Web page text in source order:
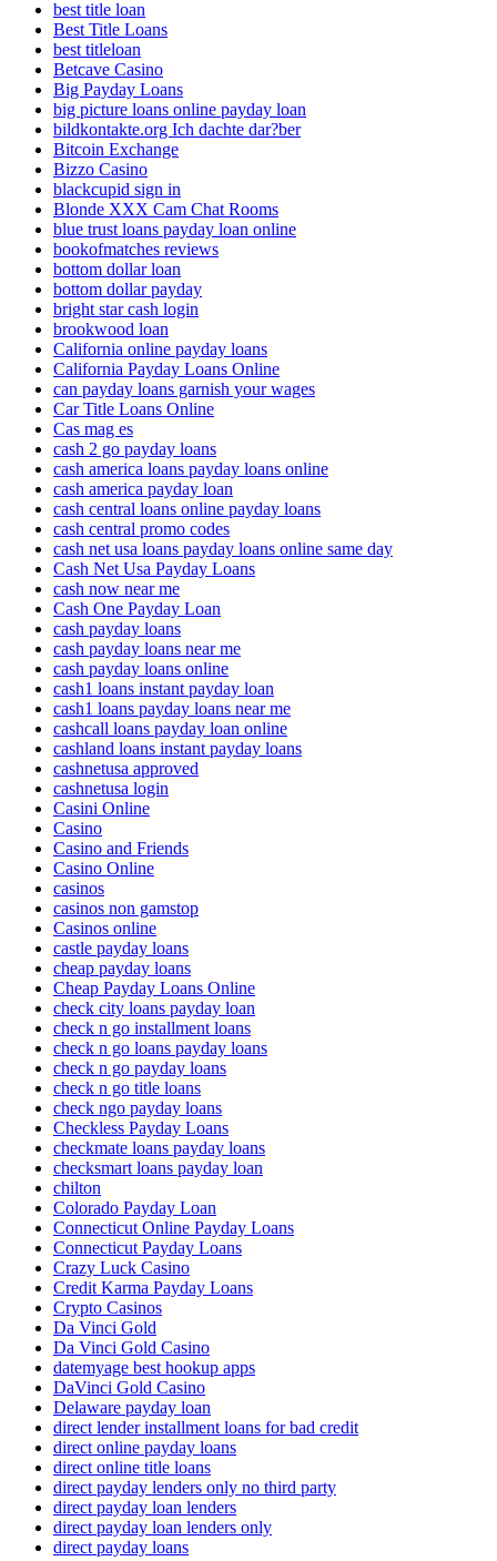
best title loan
Best Title Loans
best titleloan
Betcave Casino
Big Payday Loans
big picture loans online payday loan
bildkontakte.org Ich dachte dar?ber
Bitcoin Exchange
Bizzo Casino
blackcupid sign in
Blonde XXX Cam Chat Rooms
blue trust loans payday loan online
bookofmatches reviews
bottom dollar loan
bottom dollar payday
bright star cash login
brookwood loan
California online payday loans
California Payday Loans Online
can payday loans garnish your wages
Car Title Loans Online
Cas mag es
cash 2 go payday loans
cash america loans payday loans online
cash america payday loan
cash central loans online payday loans
cash central promo codes
cash net usa loans payday loans online same day
Cash Net Usa Payday Loans
cash now near me
Cash One Payday Loan
cash payday loans
cash payday loans near me
cash payday loans online
cash1 loans instant payday loan
cash1 loans payday loans near me
cashcall loans payday loan online
cashland loans instant payday loans
cashnetusa approved
cashnetusa login
Casini Online
Casino
Casino and Friends
Casino Online
casinos
casinos non gamstop
Casinos online
castle payday loans
cheap payday loans
Cheap Payday Loans Online
check city loans payday loan
check n go installment loans
check n go loans payday loans
check n go payday loans
check n go title loans
check ngo payday loans
Checkless Payday Loans
checkmate loans payday loans
checksmart loans payday loan
chilton
Colorado Payday Loan
Connecticut Online Payday Loans
Connecticut Payday Loans
Crazy Luck Casino
Credit Karma Payday Loans
Crypto Casinos
Da Vinci Gold
Da Vinci Gold Casino
datemyage best hookup apps
DaVinci Gold Casino
Delaware payday loan
direct lender installment loans for bad credit
direct online payday loans
direct online title loans
direct payday lenders only no third party
direct payday loan lenders
direct payday loan lenders only
direct payday loans